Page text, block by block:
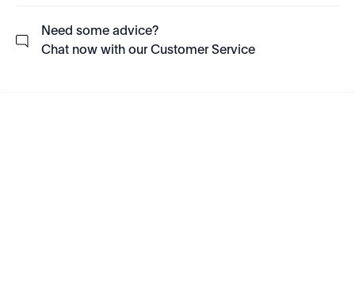
Need some advice?
Chat now with our Customer Service